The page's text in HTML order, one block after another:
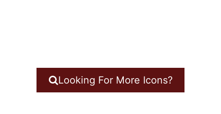
Looking For More Icons?